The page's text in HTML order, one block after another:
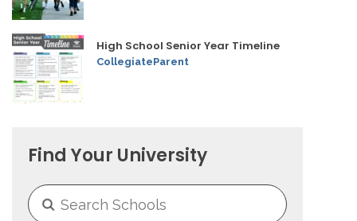
High School Senior Year Timeline
CollegiateParent
Find Your University